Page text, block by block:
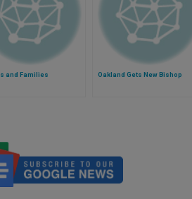
and Families Oakland Gets New Bishop